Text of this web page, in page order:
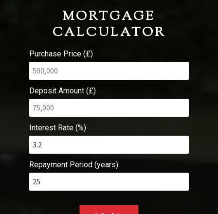
MORTGAGE
CALCULATOR
Purchase Price (£)
Deposit Amount (£)
Interest Rate (%)
Repayment Period (years)